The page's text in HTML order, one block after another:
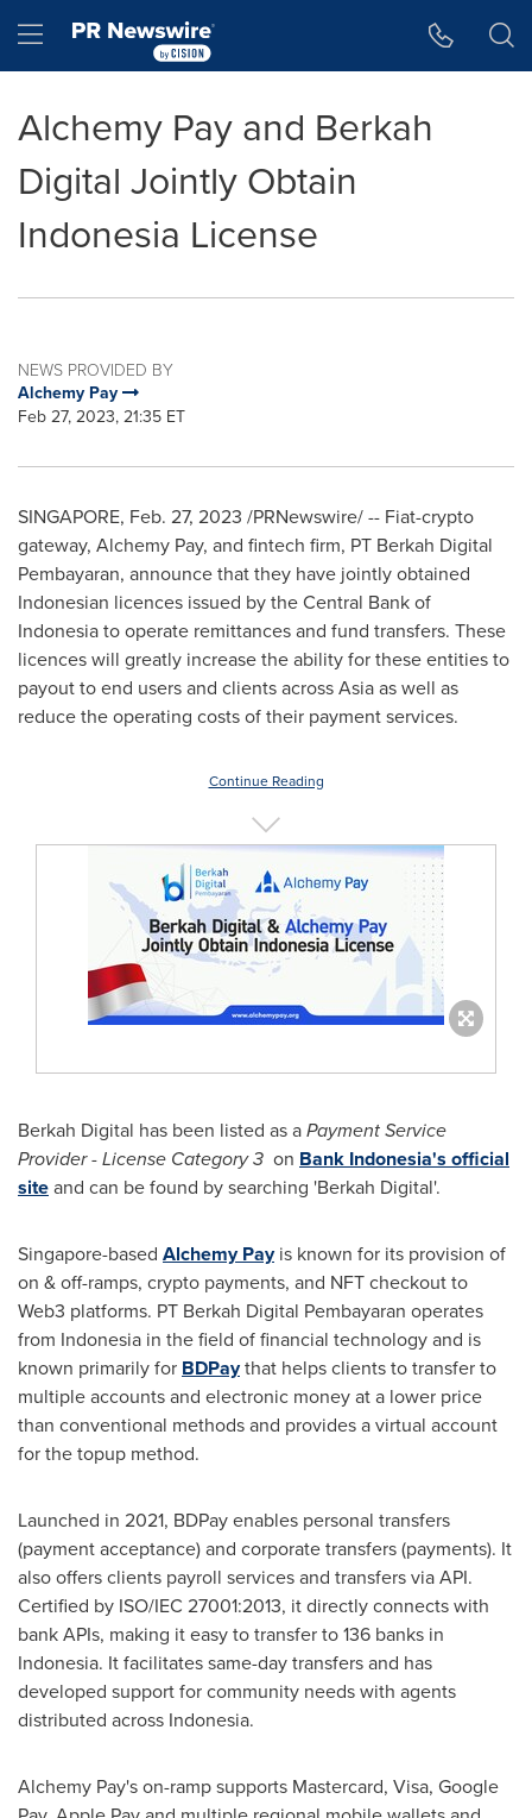
Hamburger menu
Alchemy Pay and Berkah
Digital Jointly Obtain
Indonesia License
NEWS PROVIDED BY
Alchemy Pay
Feb 27, 2023, 21:35 ET
SINGAPORE, Feb. 27, 2023 /PRNewswire/ -- Fiat-crypto
gateway, Alchemy Pay, and fintech firm, PT Berkah Digital
Pembayaran, announce that they have jointly obtained
Indonesian licences issued by the Central Bank of
Indonesiato operate remittances and fund transfers. These
licences will greatly increase the ability for these entities to
payout to end users and clients acrossAsiaas well as
reduce the operating costs of their payment services.
Continue Reading
Berkah Digital has been listed as aPayment Service
Provider - License Category 3 on Bank Indonesia's official
siteand can be found by searching 'Berkah Digital'.
Singapore-based Alchemy Payis known for its provision of
on & off-ramps, crypto payments, and NFT checkout to
Web3 platforms. PT Berkah Digital Pembayaran operates
from Indonesia in the field of financial technology and is
known primarily for BDPaythat helps clients to transfer to
multiple accounts and electronic money at a lower price
than conventional methods and provides a virtual account
for the topup method.
Launched in 2021, BDPay enables personal transfers
(payment acceptance) and corporate transfers (payments). It
also offers clients payroll services and transfers via API.
Certified by ISO/IEC 27001:2013, it directly connects with
bank APIs, making it easy to transfer to 136 banks in
Indonesia. It facilitates same-day transfers and has
developed support for community needs with agents
distributed across Indonesia.
Alchemy Pay's on-ramp supports Mastercard, Visa, Google